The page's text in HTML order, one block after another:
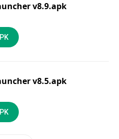
v8.9.apk
v8.5.apk